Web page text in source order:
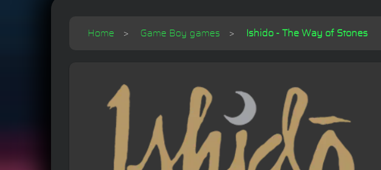
Home Game Boy games Ishido - The Way of Stones